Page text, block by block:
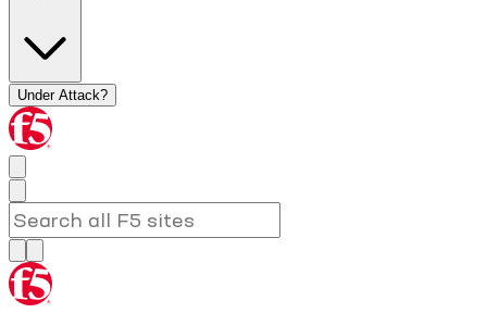
Under Attack?